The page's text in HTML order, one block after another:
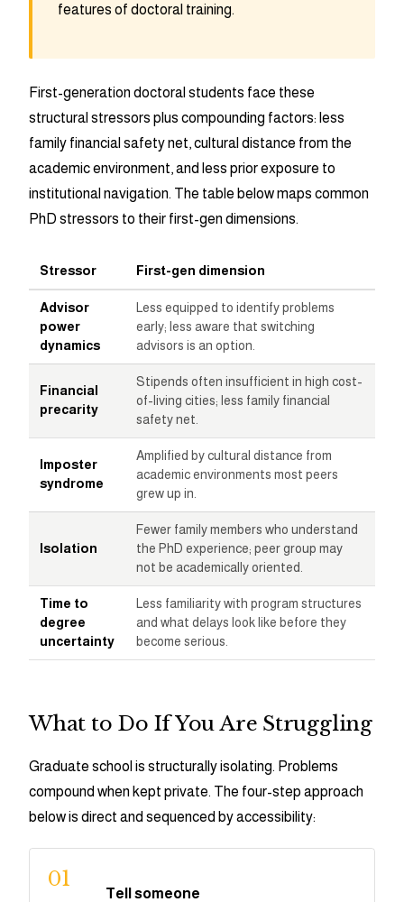
features of doctoral training.
First-generation doctoral students face these
structural stressors plus compounding factors: less
family financial safety net, cultural distance from the
academic environment, and less prior exposure to
institutional navigation. The table below maps common
PhD stressors to their first-gen dimensions.
Stressor First-gen dimension
Advisor
power
dynamics
Less equipped to identify problems
early; less aware that switching
advisors is an option.
Financial
precarity
Stipends often insufficient in high cost-
of-living cities; less family financial
safety net.
Imposter
syndrome
Amplified by cultural distance from
academic environments most peers
grew up in.
Isolation
Fewer family members who understand
the PhD experience; peer group may
not be academically oriented.
Time to
degree
uncertainty
Less familiarity with program structures
and what delays look like before they
become serious.
What to Do If You Are Struggling
Graduate school is structurally isolating. Problems
compound when kept private. The four-step approach
below is direct and sequenced by accessibility:
01
Tell someone